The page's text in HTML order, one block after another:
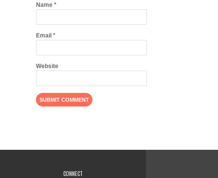
Name *
Email *
Website
CONNECT